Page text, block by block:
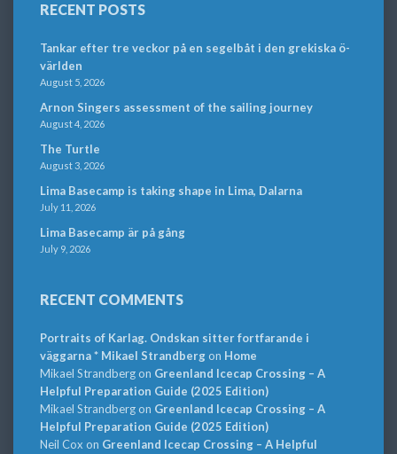
RECENT POSTS
Tankar efter tre veckor på en segelbåt i den grekiska ö-
världen
August 5, 2026
Arnon Singers assessment of the sailing journey
August 4, 2026
The Turtle
August 3, 2026
Lima Basecamp is taking shape in Lima, Dalarna
July 11, 2026
Lima Basecamp är på gång
July 9, 2026
RECENT COMMENTS
Portraits of Karlag. Ondskan sitter fortfarande i
väggarna * Mikael Strandbergon Home
Mikael Strandbergon Greenland Icecap Crossing – A
Helpful Preparation Guide (2025 Edition)
Mikael Strandbergon Greenland Icecap Crossing – A
Helpful Preparation Guide (2025 Edition)
Neil Cox on Greenland Icecap Crossing – A Helpful